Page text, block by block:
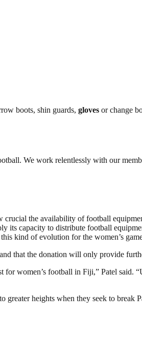
boots, shin guards, gloves or change
We work relentlessly with our
crucial the availability of football
capacity to distribute football
kind of evolution for the women’s
that the donation will only provide
women’s football in Fiji,” Patel said.
heights when they seek to break